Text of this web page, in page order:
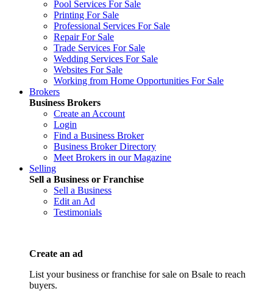
Pool Services For Sale
Printing For Sale
Professional Services For Sale
Repair For Sale
Trade Services For Sale
Wedding Services For Sale
Websites For Sale
Working from Home Opportunities For Sale
Brokers
Business Brokers
Create an Account
Login
Find a Business Broker
Business Broker Directory
Meet Brokers in our Magazine
Selling
Sell a Business or Franchise
Sell a Business
Edit an Ad
Testimonials
Create an ad
List your business or franchise for sale on Bsale to reach
buyers.